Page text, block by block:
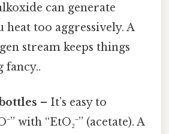
can generate
heat too aggressively. A
stream keeps things
fancy..
– It’s easy to
with “EtO₂⁻” (acetate). A